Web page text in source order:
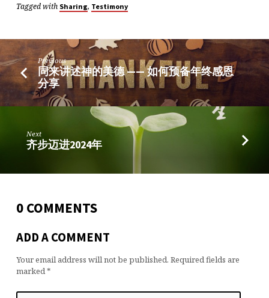
Tagged with Sharing, Testimony
Previous
同来讲述神的美德 —— 如何预备年终感恩
分享
Next
齐步迈进2024年
0 COMMENTS
ADD A COMMENT
Your email address will not be published. Required fields are
marked*